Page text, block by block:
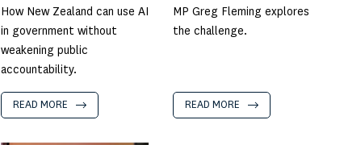
How New Zealand can use AI
in government without
weakening public
accountability.
READ MORE
MP Greg Fleming explores
the challenge.
READ MORE